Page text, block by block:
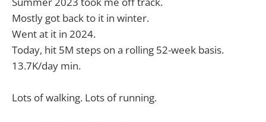
Mostly got back to it in winter.
Went at it in 2024.
Today, hit 5M steps on a rolling 52-week basis.
13.7K/day min.
Lots of walking. Lots of running.